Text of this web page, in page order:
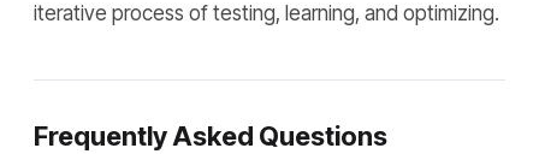
iterative process of testing, learning, and optimizing.
Frequently Asked Questions